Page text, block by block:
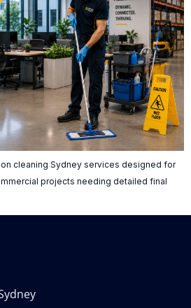
cleaning Sydney services designed for
projects needing detailed final